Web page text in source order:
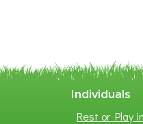
Individuals
Rest or Play